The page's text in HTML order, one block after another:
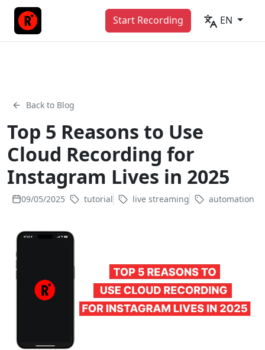
Start Recording EN
Back to Blog
Top 5 Reasons to Use
Cloud Recording for
Instagram Lives in 2025
09/05/2025 tutorial live streaming automation